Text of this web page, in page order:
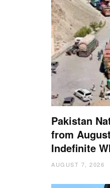
Pakistan
from
Indefinite
AUGUST 7, 2026